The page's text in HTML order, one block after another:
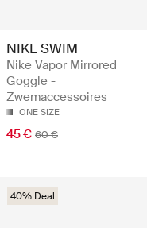
NIKE SWIM
Nike Vapor Mirrored
Goggle -
Zwemaccessoires
ONE SIZE
45 € 60 €
40% Deal